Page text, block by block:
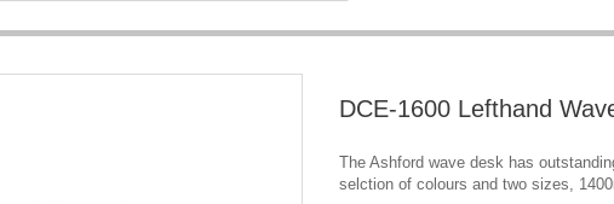
DCE-1600 Lefthand
The Ashford wave desk has
selction of colours and two sizes,